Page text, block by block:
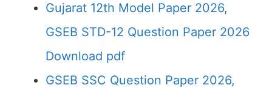
Gujarat 12th Model Paper 2026,
GSEB STD-12 Question Paper 2026
Download pdf
GSEB SSC Question Paper 2026,